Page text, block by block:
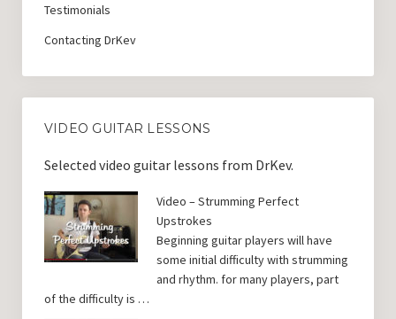
Testimonials
Contacting DrKev
VIDEO GUITAR LESSONS
Selected video guitar lessons from DrKev.
Video – Strumming Perfect
Upstrokes
Beginning guitar players will have
some initial difficulty with strumming
and rhythm. for many players, part
of the difficulty is …